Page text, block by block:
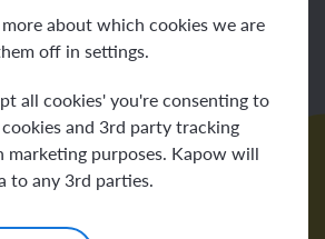
about which cookies we are
off in settings.
all cookies' you're consenting to
and 3rd party tracking
marketing purposes. Kapow will
to any 3rd parties.